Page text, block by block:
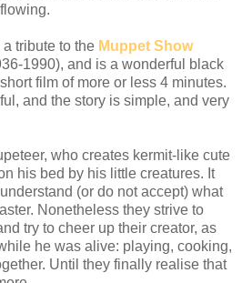
a tribute to the Muppet Show
1990), and is a wonderful black
film of more or less 4 minutes.
and the story is simple, and very
who creates kermit-like cute
his bed by his little creatures. It
(or do not accept) what
Nonetheless they strive to
try to cheer up their creator, as
he was alive: playing, cooking,
Until they finally realise that